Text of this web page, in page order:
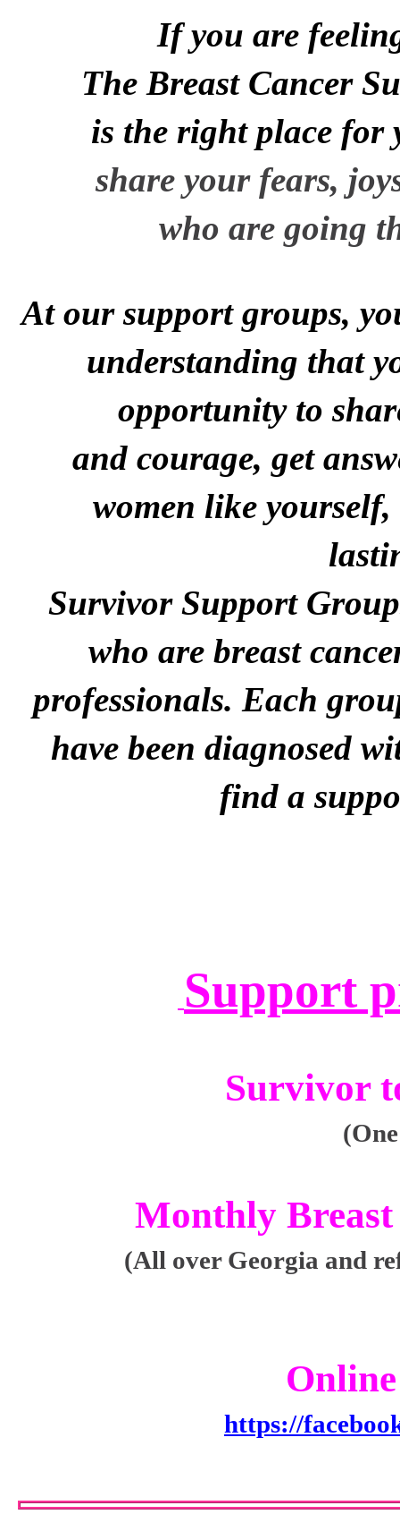
If you are
The Breast Cancer
is the right place for
share your fears,
who are going
At our support groups,
understanding that
opportunity to
and courage, get
women like
lasti
Survivor Support G
who are breast
professionals. Each
have been diagnosed
find a
Support
Survivor
Monthly
(All over Georgia and
https://